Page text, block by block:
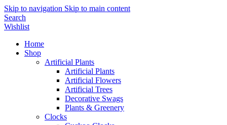
Skip to navigation Skip to main content
Search
Wishlist
Home
Shop
Artificial Plants
Artificial Plants
Artificial Flowers
Artificial Trees
Decorative Swags
Plants & Greenery
Clocks